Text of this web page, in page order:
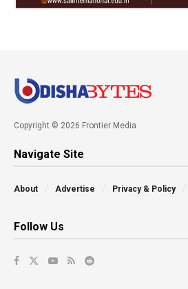
Copyright © 2026 Frontier Media
Navigate Site
About Advertise Privacy & Policy
Follow Us